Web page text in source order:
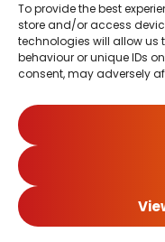
To provide the best
store and/or access
technologies will allow
behaviour or unique IDs
consent, may adversely
Simacan Newsletter
Stay up-to-date!
© 2026